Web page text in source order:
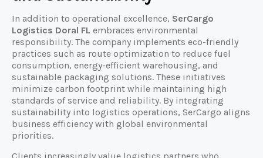
In addition to operational excellence, SerCargo
Logistics Doral FL embraces environmental
responsibility. The company implements eco-friendly
practices such as route optimization to reduce fuel
consumption, energy-efficient warehousing, and
sustainable packaging solutions. These initiatives
minimize carbon footprint while maintaining high
standards of service and reliability. By integrating
sustainability into logistics operations, SerCargo aligns
business efficiency with global environmental
priorities.